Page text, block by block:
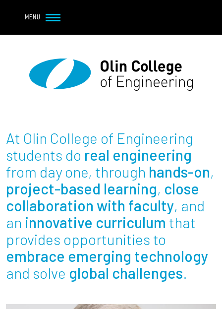
MENU
Main navigation
About
Student Life
Academics
Research at Olin
Partnerships
News + Events
At Olin College of Engineering
students do real engineering
from day one, through hands-on,
project-based learning, close
collaboration with faculty, and
an innovative curriculum that
provides opportunities to
embrace emerging technology
and solve global challenges.